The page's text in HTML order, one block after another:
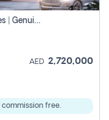
4br Townhouse | Damac Islands Maldives | Genuine Resale | Payment Plan
AED 2,720,000
free.